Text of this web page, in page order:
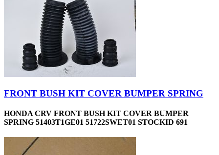
FRONT BUSH KIT COVER BUMPER SPRING
HONDA CRV FRONT BUSH KIT COVER BUMPER
SPRING 51403T1GE01 51722SWET01 STOCKID 691